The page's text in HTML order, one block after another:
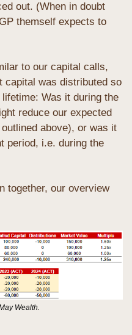
out. (When in doubt
themself expects to
to our capital calls,
capital was distributed so
Was it during the
reduce our expected
above), or was it
period, i.e. during the
together, our overview
Wealth.